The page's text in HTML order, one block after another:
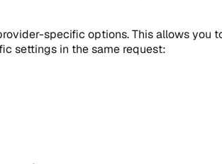
specific options. This allows you
settings in the same request: